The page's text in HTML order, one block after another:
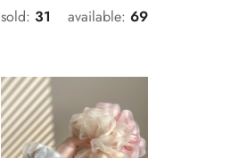
sold: 31 available: 69